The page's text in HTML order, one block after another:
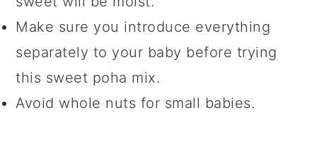
Make sure you introduce everything
separately to your baby before trying
this sweet poha mix.
Avoid whole nuts for small babies.